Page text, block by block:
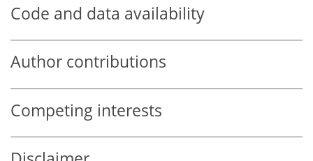
Code and data availability
Author contributions
Competing interests